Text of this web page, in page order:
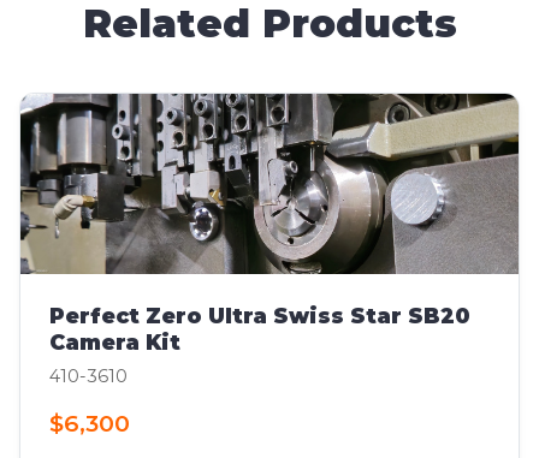
Related Products
Perfect Zero Ultra Swiss Star SB20
Camera Kit
410-3610
$6,300